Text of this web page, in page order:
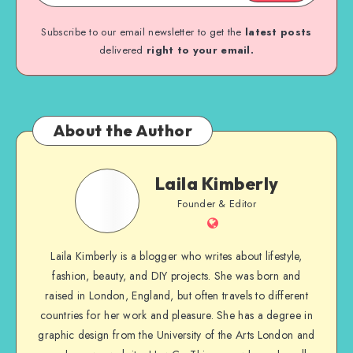
Subscribe to our email newsletter to get the latest posts
delivered right to your email.
About the Author
Laila Kimberly
Founder & Editor
Laila Kimberly is a blogger who writes about lifestyle,
fashion, beauty, and DIY projects. She was born and
raised in London, England, but often travels to different
countries for her work and pleasure. She has a degree in
graphic design from the University of the Arts London and